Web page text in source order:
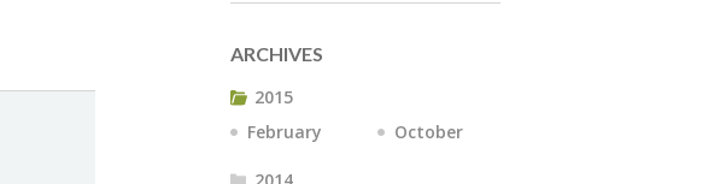
ARCHIVES
2015
February
October